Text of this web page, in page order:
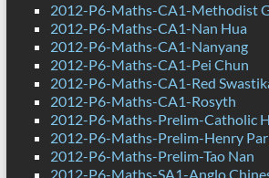
2012-P6-Maths-CA1-Methodist
2012-P6-Maths-CA1-Nan Hua
2012-P6-Maths-CA1-Nanyang
2012-P6-Maths-CA1-Pei Chun
2012-P6-Maths-CA1-Red
2012-P6-Maths-CA1-Rosyth
2012-P6-Maths-Prelim-Catholic
2012-P6-Maths-Prelim-Henry
2012-P6-Maths-Prelim-Tao Nan
2012-P6-Maths-SA1-Anglo